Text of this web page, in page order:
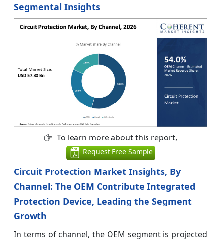
Segmental Insights
To learn more about this report,
Request Free Sample
Circuit Protection Market Insights, By
Channel: The OEM Contribute Integrated
Protection Device, Leading the Segment
Growth
In terms of channel, the OEM segment is projected